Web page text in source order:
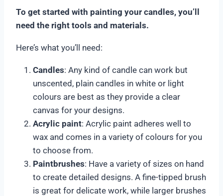
To get started with painting your candles, you’ll
need the right tools and materials.
Here’s what you’ll need:
Candles: Any kind of candle can work but
unscented, plain candles in white or light
colours are best as they provide a clear
canvas for your designs.
Acrylic paint: Acrylic paint adheres well to
wax and comes in a variety of colours for you
to choose from.
Paintbrushes: Have a variety of sizes on hand
to create detailed designs. A fine-tipped brush
is great for delicate work, while larger brushes